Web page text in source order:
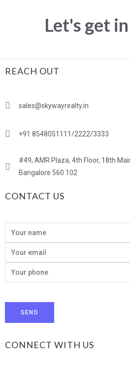
Let's get
REACH OUT
sales@skywayrealty.in
+91 8548051111/2222/3333
#49, AMR Plaza, 4th Floor, 18th
Bangalore 560 102
CONTACT US
CONNECT WITH US